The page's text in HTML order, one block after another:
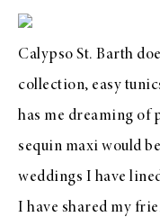
Calypso St. Barth
collection, easy
has me dreaming of
sequin maxi would
weddings I have
I have shared my